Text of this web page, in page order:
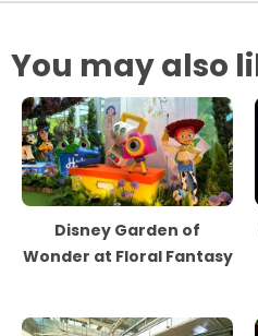
You may also
Disney Garden of
Wonder at Floral Fantasy